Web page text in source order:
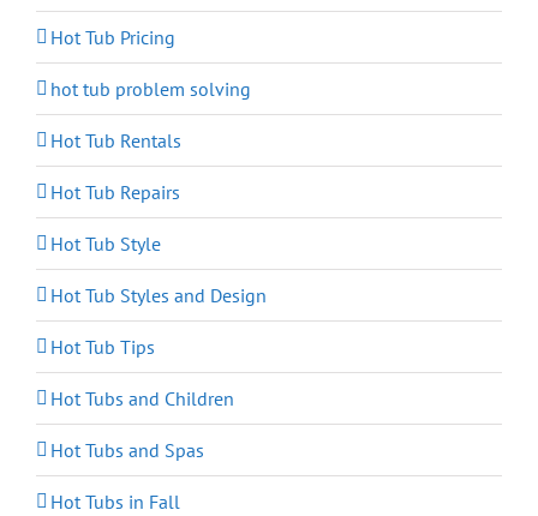
Hot Tub Pricing
hot tub problem solving
Hot Tub Rentals
Hot Tub Repairs
Hot Tub Style
Hot Tub Styles and Design
Hot Tub Tips
Hot Tubs and Children
Hot Tubs and Spas
Hot Tubs in Fall